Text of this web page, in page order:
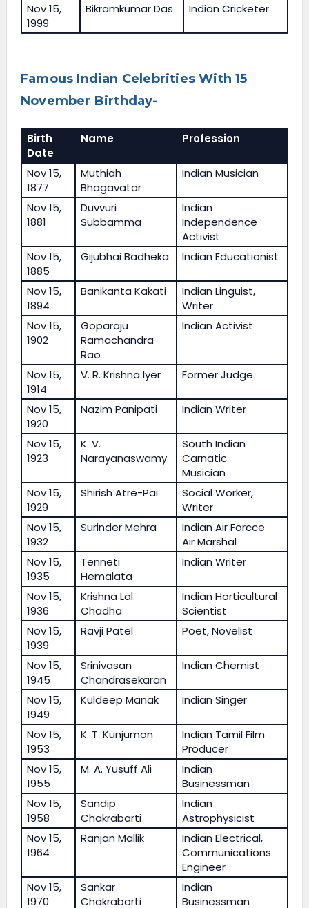
Nov 15,
1999
Bikramkumar Das Indian Cricketer
Famous Indian Celebrities With 15
November Birthday-
Birth
Date
Name Profession
Nov 15,
1877
Muthiah
Bhagavatar
Indian Musician
Nov 15,
1881
Duvvuri
Subbamma
Indian
Independence
Activist
Nov 15,
1885
Gijubhai Badheka Indian Educationist
Nov 15,
1894
Banikanta Kakati
Indian Linguist,
Writer
Nov 15,
1902
Goparaju
Ramachandra
Rao
Indian Activist
Nov 15,
1914
V. R. Krishna Iyer Former Judge
Nov 15,
1920
Nazim Panipati Indian Writer
Nov 15,
1923
K. V.
Narayanaswamy
South Indian
Carnatic
Musician
Nov 15,
1929
Shirish Atre-Pai
Social Worker,
Writer
Nov 15,
1932
Surinder Mehra
Indian Air Forcce
Air Marshal
Nov 15,
1935
Tenneti
Hemalata
Indian Writer
Nov 15,
1936
Krishna Lal
Chadha
Indian Horticultural
Scientist
Nov 15,
1939
Ravji Patel Poet, Novelist
Nov 15,
1945
Srinivasan
Chandrasekaran
Indian Chemist
Nov 15,
1949
Kuldeep Manak Indian Singer
Nov 15,
1953
K. T. Kunjumon
Indian Tamil Film
Producer
Nov 15,
1955
M. A. Yusuff Ali
Indian
Businessman
Nov 15,
1958
Sandip
Chakrabarti
Indian
Astrophysicist
Nov 15,
1964
Ranjan Mallik
Indian Electrical,
Communications
Engineer
Nov 15,
1970
Sankar
Chakraborti
Indian
Businessman